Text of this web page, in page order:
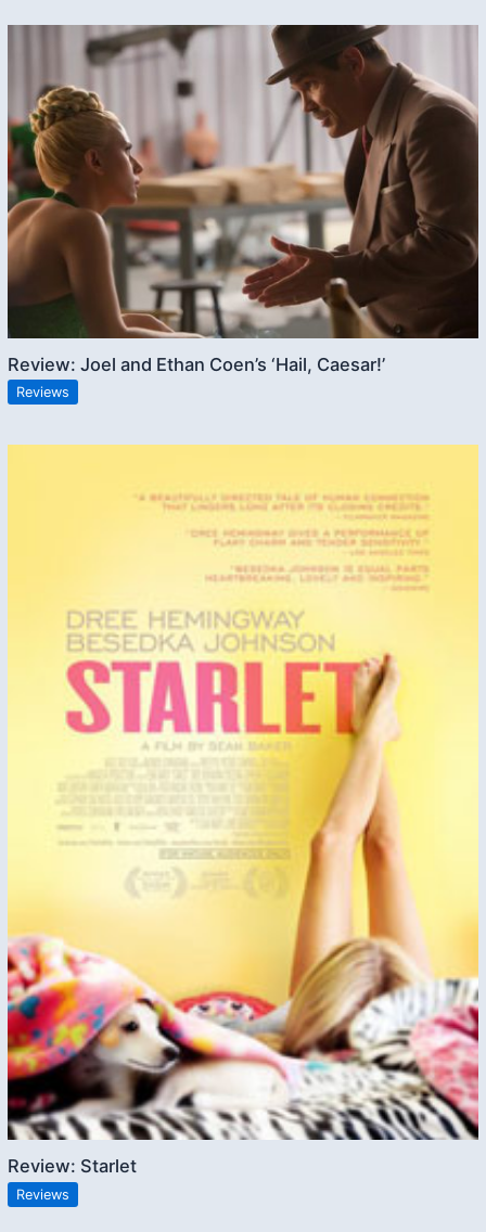
Review: Joel and Ethan Coen’s ‘Hail, Caesar!’
Reviews
Review: Starlet
Reviews